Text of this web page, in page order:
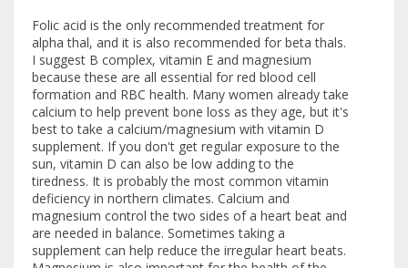
Folic acid is the only recommended treatment for
alpha thal, and it is also recommended for beta thals.
I suggest B complex, vitamin E and magnesium
because these are all essential for red blood cell
formation and RBC health. Many women already take
calcium to help prevent bone loss as they age, but it's
best to take a calcium/magnesium with vitamin D
supplement. If you don't get regular exposure to the
sun, vitamin D can also be low adding to the
tiredness. It is probably the most common vitamin
deficiency in northern climates. Calcium and
magnesium control the two sides of a heart beat and
are needed in balance. Sometimes taking a
supplement can help reduce the irregular heart beats.